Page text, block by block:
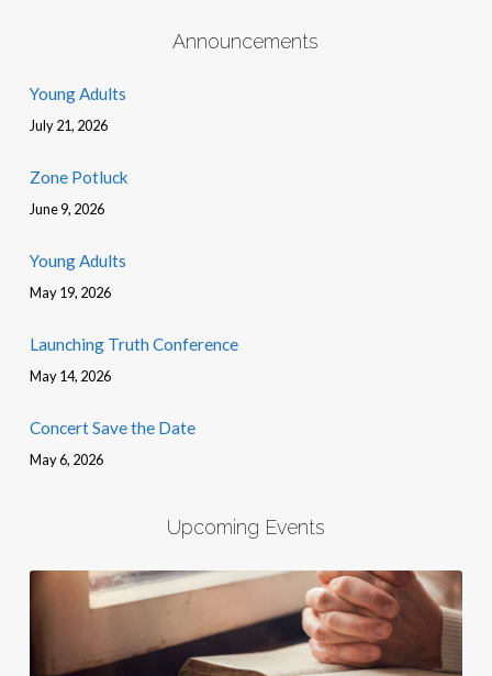
Announcements
Young Adults
July 21, 2026
Zone Potluck
June 9, 2026
Young Adults
May 19, 2026
Launching Truth Conference
May 14, 2026
Concert Save the Date
May 6, 2026
Upcoming Events